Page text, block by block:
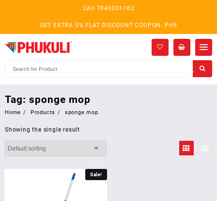
CAll 7840001162
GET EXTRA 5% FLAT DISCOUNT COUPON- PH5
Tag: sponge mop
Home Products sponge mop
Showing the single result
Sale!